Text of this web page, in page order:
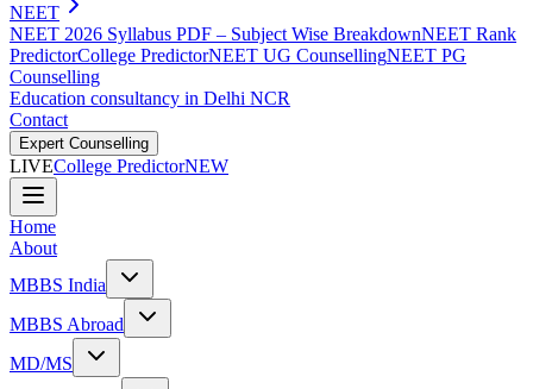
NEET
NEET 2026 Syllabus PDF – Subject Wise BreakdownNEET Rank
PredictorCollege PredictorNEET UG CounsellingNEET PG
Counselling
Education consultancy in Delhi NCR
Contact
Expert Counselling
LIVECollege PredictorNEW
Home
About
MBBS India
MBBS Abroad
MD/MS